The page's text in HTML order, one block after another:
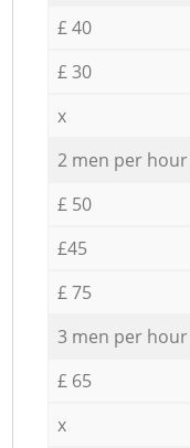
£ 40
£ 30
x
2 men per hour
£ 50
£45
£ 75
3 men per hour
£ 65
x